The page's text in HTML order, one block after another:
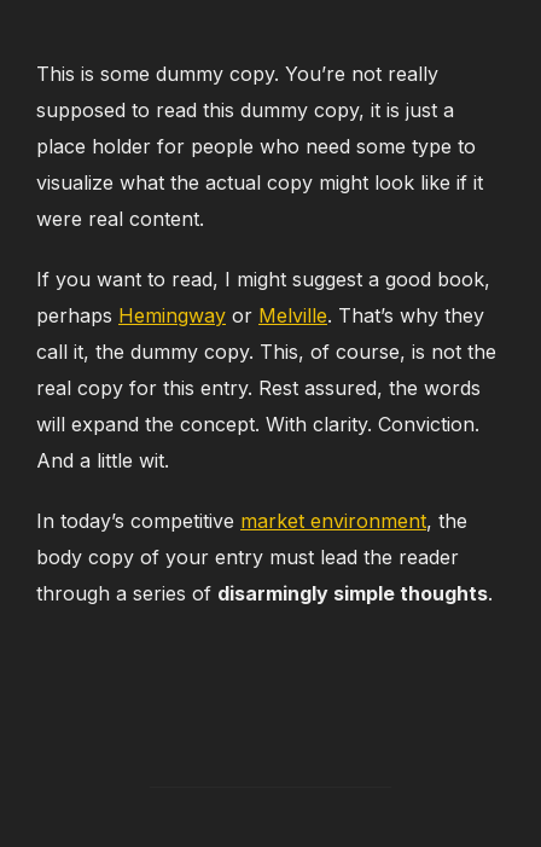
This is some dummy copy. You’re not really
supposed to read this dummy copy, it is just a
place holder for people who need some type to
visualize what the actual copy might look like if it
were real content.
If you want to read, I might suggest a good book,
perhaps Hemingway or Melville. That’s why they
call it, the dummy copy. This, of course, is not the
real copy for this entry. Rest assured, the words
will expand the concept. With clarity. Conviction.
And a little wit.
In today’s competitive market environment, the
body copy of your entry must lead the reader
through a series of disarmingly simple thoughts.